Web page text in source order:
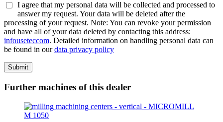
I agree that my personal data will be collected and processed to
answer my request. Your data will be deleted after the
processing of your request. Note: You can revoke your permission
and have all of your data deleted by contacting this address:
infouseteccom. Detailed information on handling personal data can
be found in ourdata privacy policy
Submit
Further machines of this dealer